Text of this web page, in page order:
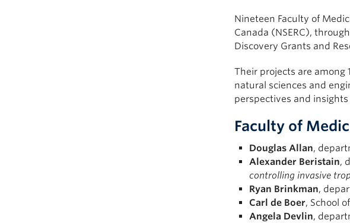
Nineteen Faculty of
Canada (NSERC),
Discovery Grants and
Their projects are among
natural sciences and
perspectives and
Faculty of
Douglas Allan,
Alexander Beristain,
controlling invasive
Ryan Brinkman,
Carl de Boer, School
Angela Devlin,